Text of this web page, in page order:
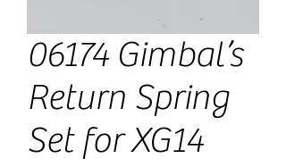
06174 Gimbal’s
Return Spring
Set for XG14